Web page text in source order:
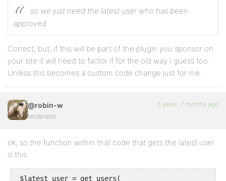
so we just need the latest user who has been
approved
Correct, but, if this will be part of the plugin you sponsor on
your site it will need to factor if for the old way I guess too.
Unless this becomes a custom code change just for me.
@robin-w
Moderator
5 years, 7 months ago
ok, so the function within that code that gets the latest user
is this
$latest_user = get_users(